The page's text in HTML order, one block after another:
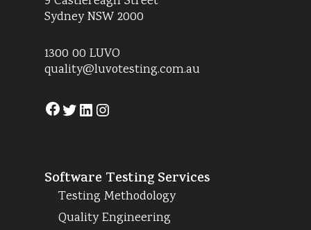
Sydney NSW 2000
1300 00 LUVO
quality@luvotesting.com.au
Facebook Twitter LinkedIn
Software Testing Services
Testing Methodology
Quality Engineering